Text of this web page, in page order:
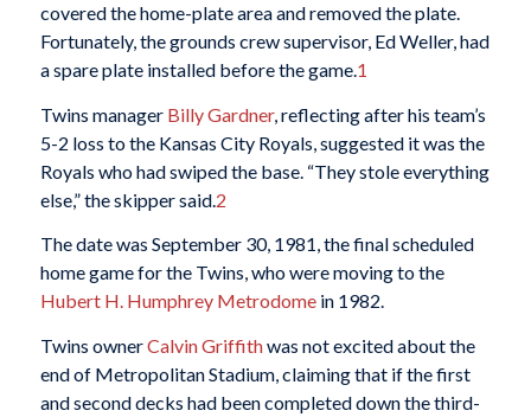
covered the home-plate area and removed the plate.
Fortunately, the grounds crew supervisor, Ed Weller, had
a spare plate installed before the game.1
Twins manager Billy Gardner, reflecting after his team’s
5-2 loss to the Kansas City Royals, suggested it was the
Royals who had swiped the base. “They stole everything
else,” the skipper said. 2
The date was September 30, 1981, the final scheduled
home game for the Twins, who were moving to the
Hubert H. Humphrey Metrodomein 1982.
Twins ownerCalvin Griffithwas not excited about the
end of Metropolitan Stadium, claiming that if the first
and second decks had been completed down the third-